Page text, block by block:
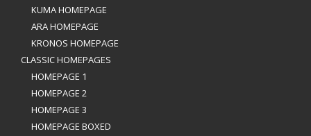
KUMA HOMEPAGE
ARA HOMEPAGE
KRONOS HOMEPAGE
CLASSIC HOMEPAGES
HOMEPAGE 1
HOMEPAGE 2
HOMEPAGE 3
HOMEPAGE BOXED